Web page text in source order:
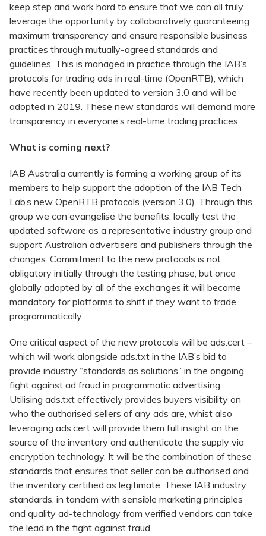
keep step and work hard to ensure that we can all truly
leverage the opportunity by collaboratively guaranteeing
maximum transparency and ensure responsible business
practices through mutually-agreed standards and
guidelines. This is managed in practice through the IAB’s
protocols for trading ads in real-time (OpenRTB), which
have recently been updated to version 3.0 and will be
adopted in 2019. These new standards will demand more
transparency in everyone’s real-time trading practices.
What is coming next?
IAB Australia currently is forming a working group of its
members to help support the adoption of the IAB Tech
Lab’s new OpenRTB protocols (version 3.0). Through this
group we can evangelise the benefits, locally test the
updated software as a representative industry group and
support Australian advertisers and publishers through the
changes. Commitment to the new protocols is not
obligatory initially through the testing phase, but once
globally adopted by all of the exchanges it will become
mandatory for platforms to shift if they want to trade
programmatically.
One critical aspect of the new protocols will be ads.cert –
which will work alongside ads.txt in the IAB’s bid to
provide industry “standards as solutions” in the ongoing
fight against ad fraud in programmatic advertising.
Utilising ads.txt effectively provides buyers visibility on
who the authorised sellers of any ads are, whist also
leveraging ads.cert will provide them full insight on the
source of the inventory and authenticate the supply via
encryption technology. It will be the combination of these
standards that ensures that seller can be authorised and
the inventory certified as legitimate. These IAB industry
standards, in tandem with sensible marketing principles
and quality ad-technology from verified vendors can take
the lead in the fight against fraud.